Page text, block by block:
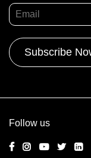
Follow us